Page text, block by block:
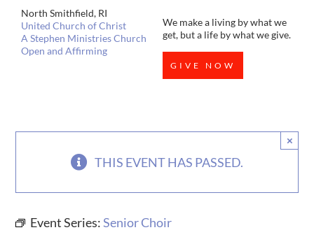
North Smithfield, RI
United Church of Christ
A Stephen Ministries Church
Open and Affirming
HOME
WORSHIP
MUSIC
We make a living by what we
get, but a life by what we give.
GIVE NOW
THIS EVENT HAS PASSED.
×
Event Series:Senior Choir